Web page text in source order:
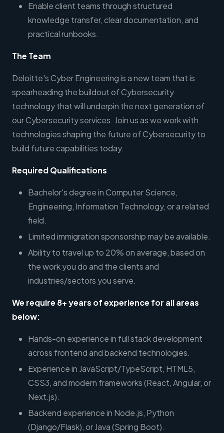
Enable client teams through structured
knowledge transfer, clear documentation, and
practical runbooks.
The Team
Deloitte's Cyber Engineering is a new team that is
spearheading the buildout of Cybersecurity
technology that will underpin the next generation of
our Cybersecurity services. Join us as we work with
technologies shaping the future of Cybersecurity to
build future capabilities today.
Required Qualifications
Bachelor's degree in Computer Science,
Engineering, Information Technology, or a related
field.
Limited immigration sponsorship may be available.
Ability to travel up to 20% on average, based on
the work you do and the clients and
industries/sectors you serve.
We require 8+ years of experience for all areas
below:
Hands-on experience in full stack development
across frontend and backend technologies.
Experience in JavaScript/TypeScript, HTML5,
CSS3, and modern frameworks (React, Angular, or
Next.js).
Backend experience in Node.js, Python
(Django/Flask), or Java (Spring Boot).